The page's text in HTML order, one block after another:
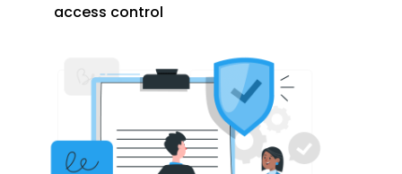
access control